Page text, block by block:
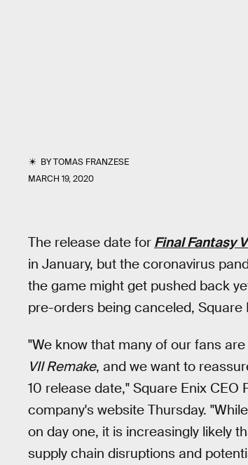
BYTOMAS FRANZESE
MARCH 19, 2020
The release date for Final Fantasy
in January, but the coronavirus
the game might get pushed back
pre-orders being canceled,
"We know that many of our fans
VII Remake, and we want to
10 release date," Square Enix CEO
company's website Thursday.
on day one, it is increasingly likely
supply chain disruptions and